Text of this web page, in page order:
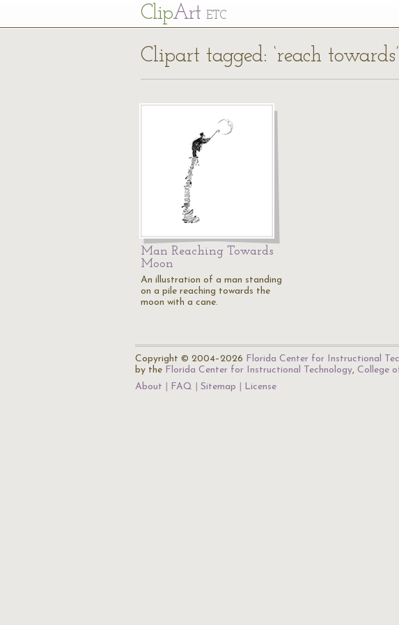
ClipArt ETC
Clipart tagged: ‘reach towards’
Man Reaching Towards
Moon
An illustration of a man standing
on a pile reaching towards the
moon with a cane.
Copyright © 2004–2026 Florida Center for Instructional
by the Florida Center for Instructional Technology, College
About
FAQ Sitemap License